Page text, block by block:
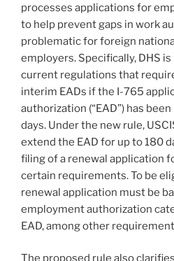
processes applications for
to help prevent gaps in work
problematic for foreign
employers. Specifically, DHS
current regulations that
interim EADs if the I-765
authorization (“EAD”) has
days. Under the new rule,
extend the EAD for up to 180
filing of a renewal application
certain requirements. To be
renewal application must be
employment authorization
EAD, among other
The proposed rule also